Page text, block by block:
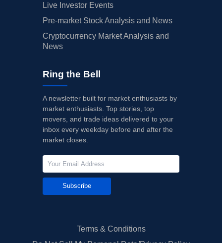
Live Investor Events
Pre-market Stock Analysis and News
Cryptocurrency Market Analysis and
News
Ring the Bell
A newsletter built for market enthusiasts by
market enthusiasts. Top stories, top
movers, and trade ideas delivered to your
inbox every weekday before and after the
market closes.
Subscribe
Terms & Conditions